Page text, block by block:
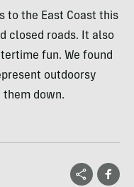
to the East Coast this
closed roads. It also
fun. We found
outdoorsy
down.